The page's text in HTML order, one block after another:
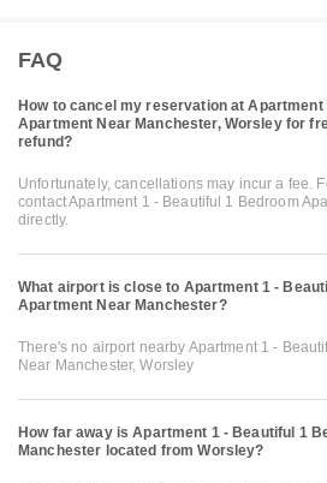
FAQ
How to cancel my reservation at
Apartment Near Manchester, Worsley for
refund?
Unfortunately, cancellations may incur a fee.
contact Apartment 1 - Beautiful 1 Bedroom
directly.
What airport is close to Apartment 1 -
Apartment Near Manchester?
There's no airport nearby Apartment 1 -
Near Manchester, Worsley
How far away is Apartment 1 - Beautiful 1
Manchester located from Worsley?